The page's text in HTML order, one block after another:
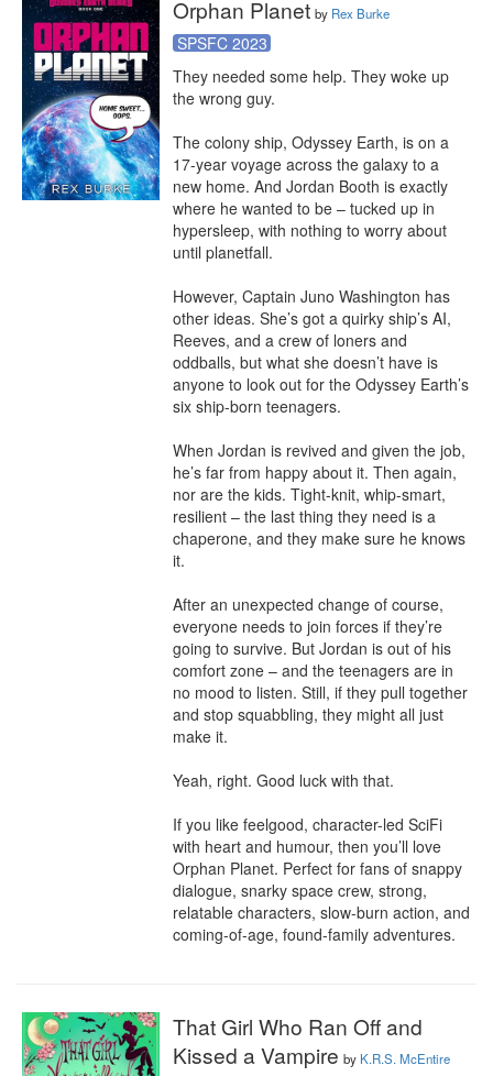
Orphan Planet by Rex Burke
SPSFC 2023
They needed some help. They woke up
the wrong guy.
The colony ship, Odyssey Earth, is on a
17-year voyage across the galaxy to a
new home. And Jordan Booth is exactly
where he wanted to be – tucked up in
hypersleep, with nothing to worry about
until planetfall.
However, Captain Juno Washington has
other ideas. She’s got a quirky ship’s AI,
Reeves, and a crew of loners and
oddballs, but what she doesn’t have is
anyone to look out for the Odyssey Earth’s
six ship-born teenagers.
When Jordan is revived and given the job,
he’s far from happy about it. Then again,
nor are the kids. Tight-knit, whip-smart,
resilient – the last thing they need is a
chaperone, and they make sure he knows
it.
After an unexpected change of course,
everyone needs to join forces if they’re
going to survive. But Jordan is out of his
comfort zone – and the teenagers are in
no mood to listen. Still, if they pull together
and stop squabbling, they might all just
make it.
Yeah, right. Good luck with that.
If you like feelgood, character-led SciFi
with heart and humour, then you’ll love
Orphan Planet. Perfect for fans of snappy
dialogue, snarky space crew, strong,
relatable characters, slow-burn action, and
coming-of-age, found-family adventures.
That Girl Who Ran Off and
Kissed a Vampire by K.R.S. McEntire